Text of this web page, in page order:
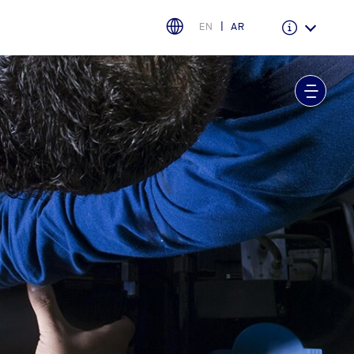
اختر بلدك
البحرين
العراق
الأردن
Warranty & Insurance
Ford Protect Overview
Premium Maintenance Plan
Service Plan
PremiumCare Warranty
EN AR